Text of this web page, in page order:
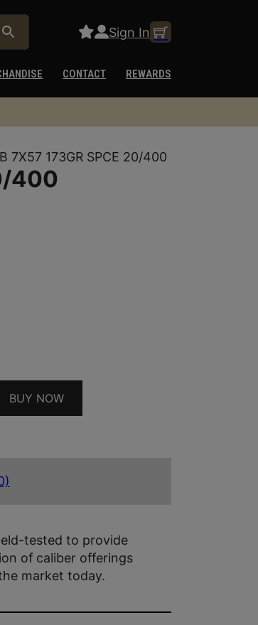
Sign In
CONTACT REWARDS
7X57 173GR SPCE 20/400
400
BUY NOW
tested to provide
of caliber offerings
market today.